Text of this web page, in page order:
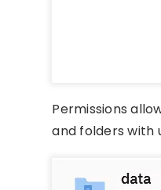
Permissions
and folders with